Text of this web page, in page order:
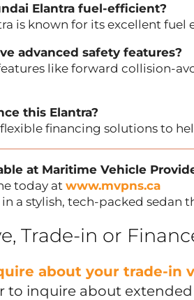
Elantra fuel-efficient?
is known for its excellent fuel
advanced safety features?
like forward collision-
this Elantra?
flexible financing solutions to
at Maritime Vehicle
today at www.mvpns.ca
in a stylish, tech-packed sedan
Trade-in or
about your trade-in
to inquire about